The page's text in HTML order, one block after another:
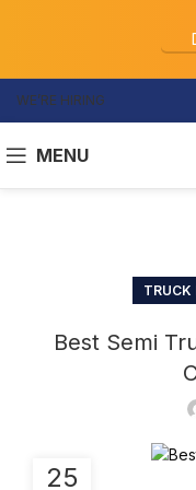
WE’RE HIRING
MENU
TRUCK
Best Semi
25